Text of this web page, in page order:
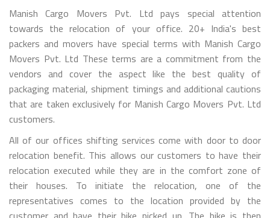
Manish Cargo Movers Pvt. Ltd pays special attention
towards the relocation of your office. 20+ India's best
packers and movers have special terms with Manish Cargo
Movers Pvt. Ltd These terms are a commitment from the
vendors and cover the aspect like the best quality of
packaging material, shipment timings and additional cautions
that are taken exclusively for Manish Cargo Movers Pvt. Ltd
customers.
All of our offices shifting services come with door to door
relocation benefit. This allows our customers to have their
relocation executed while they are in the comfort zone of
their houses. To initiate the relocation, one of the
representatives comes to the location provided by the